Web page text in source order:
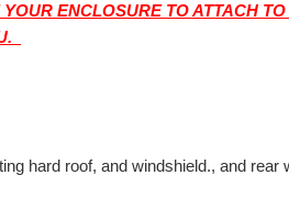
ENCLOSURE TO ATTACH
hard roof, and windshield., and rear